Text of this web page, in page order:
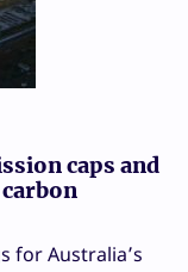
caps and
for Australia’s